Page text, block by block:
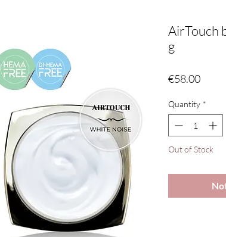
AirTouch
g
€58.00Price
Quantity *
Out of Stock